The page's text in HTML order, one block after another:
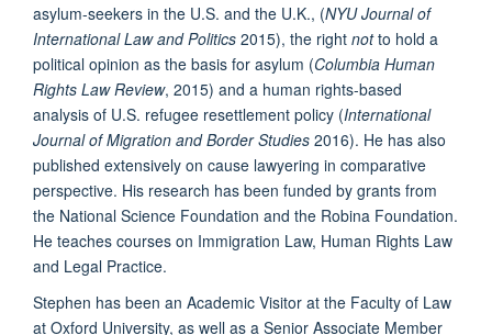
asylum-seekers in the U.S. and the U.K., (NYU Journal of
International Law and Politics 2015), the right notto hold a
political opinion as the basis for asylum (Columbia Human
Rights Law Review, 2015) and a human rights-based
analysis of U.S. refugee resettlement policy (International
Journal of Migration and Border Studies 2016). He has also
published extensively on cause lawyering in comparative
perspective. His research has been funded by grants from
the National Science Foundation and the Robina Foundation.
He teaches courses on Immigration Law, Human Rights Law
and Legal Practice.
Stephen has been an Academic Visitor at the Faculty of Law
at Oxford University, as well as a Senior Associate Member